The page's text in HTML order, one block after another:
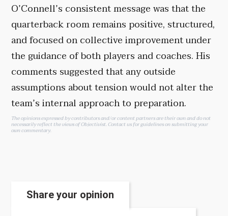
O’Connell’s consistent message was that the
quarterback room remains positive, structured,
and focused on collective improvement under
the guidance of both players and coaches. His
comments suggested that any outside
assumptions about tension would not alter the
team’s internal approach to preparation.
The opinions expressed by contributors and/or content partners are their own and do not
necessarily reflect the views of Objectivist.Contact usfor guidelines on submitting your
own commentary.
Share your opinion